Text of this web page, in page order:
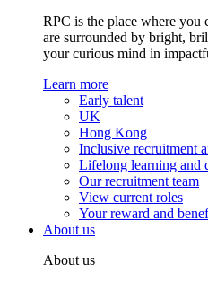
RPC is the place where you
are surrounded by bright,
your curious mind in
Learn more
Early talent
UK
Hong Kong
Inclusive recruitment
Lifelong learning and
Our recruitment team
View current roles
Your reward and
About us
About us